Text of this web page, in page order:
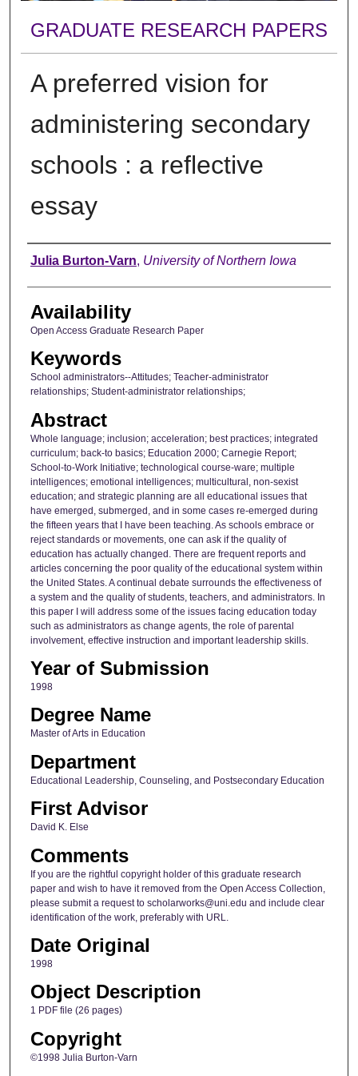
GRADUATE RESEARCH PAPERS
A preferred vision for
administering secondary
schools : a reflective
essay
Author
Julia Burton-Varn, University of Northern Iowa
Availability
Open Access Graduate Research Paper
Keywords
School administrators--Attitudes; Teacher-administrator
relationships; Student-administrator relationships;
Abstract
Whole language; inclusion; acceleration; best practices; integrated
curriculum; back-to basics; Education 2000; Carnegie Report;
School-to-Work Initiative; technological course-ware; multiple
intelligences; emotional intelligences; multicultural, non-sexist
education; and strategic planning are all educational issues that
have emerged, submerged, and in some cases re-emerged during
the fifteen years that I have been teaching. As schools embrace or
reject standards or movements, one can ask if the quality of
education has actually changed. There are frequent reports and
articles concerning the poor quality of the educational system within
the United States. A continual debate surrounds the effectiveness of
a system and the quality of students, teachers, and administrators. In
this paper I will address some of the issues facing education today
such as administrators as change agents, the role of parental
involvement, effective instruction and important leadership skills.
Year of Submission
1998
Degree Name
Master of Arts in Education
Department
Educational Leadership, Counseling, and Postsecondary Education
First Advisor
David K. Else
Comments
If you are the rightful copyright holder of this graduate research
paper and wish to have it removed from the Open Access Collection,
please submit a request to scholarworks@uni.edu and include clear
identification of the work, preferably with URL.
Date Original
1998
Object Description
1 PDF file (26 pages)
Copyright
©1998 Julia Burton-Varn